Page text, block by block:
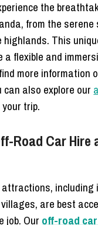
the
from the serene
highlands. This
a flexible and
more information
can also explore our
trip.
Road Car Hire
attractions,
are best
job. Our off-road